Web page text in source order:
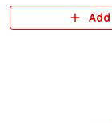
Add